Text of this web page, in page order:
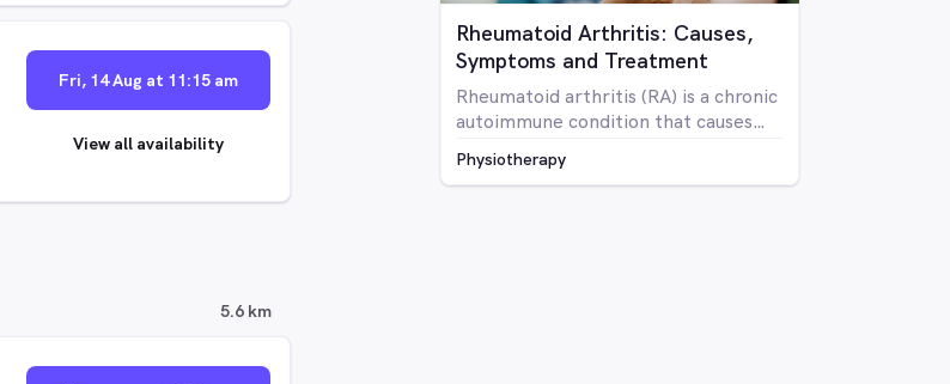
Fri, 14 Aug at 11:15 am
View all availability
5.6 km
Rheumatoid Arthritis: Causes,
Symptoms and Treatment
Rheumatoid arthritis (RA) is a chronic
autoimmune condition that causes
well as potentially affecting other
Physiotherapy